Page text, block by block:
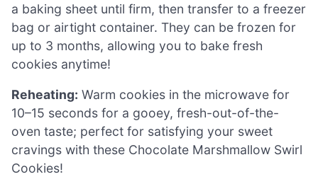
a baking sheet until firm, then transfer to a freezer
bag or airtight container. They can be frozen for
up to 3 months, allowing you to bake fresh
cookies anytime!
Reheating: Warm cookies in the microwave for
10–15 seconds for a gooey, fresh-out-of-the-
oven taste; perfect for satisfying your sweet
cravings with these Chocolate Marshmallow Swirl
Cookies!